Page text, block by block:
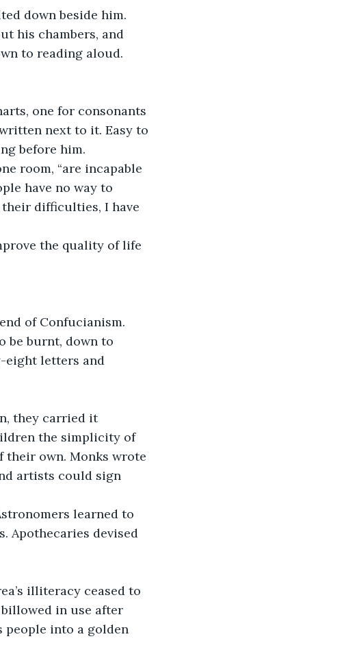
down beside him.
his chambers, and
to reading aloud.
one for consonants
next to it. Easy to
before him.
room, “are incapable
have no way to
difficulties, I have
the quality of life
of Confucianism.
be burnt, down to
eight letters and
they carried it
the simplicity of
their own. Monks wrote
artists could sign
learned to
Apothecaries devised
illiteracy ceased to
in use after
people into a golden